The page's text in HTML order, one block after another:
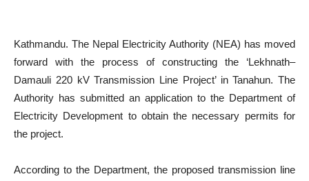
Kathmandu. The Nepal Electricity Authority (NEA) has moved
forward with the process of constructing the ‘Lekhnath–
Damauli 220 kV Transmission Line Project’ in Tanahun. The
Authority has submitted an application to the Department of
Electricity Development to obtain the necessary permits for
the project.
According to the Department, the proposed transmission line